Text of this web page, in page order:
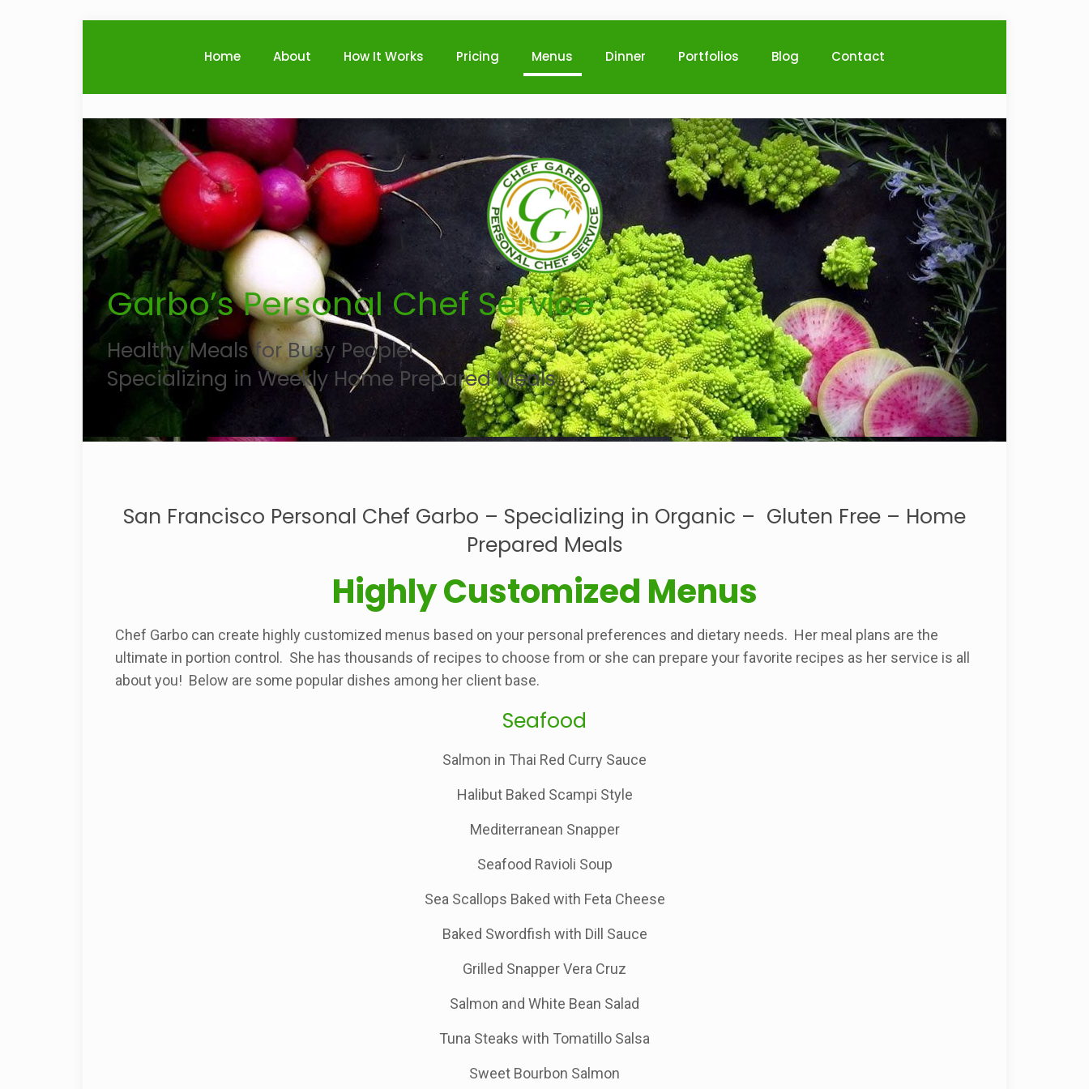
Home About How It Works Pricing Menus Dinner Portfolios Blog Contact
Garbo’s Personal Chef Service
Healthy Meals for Busy People!
Specializing in Weekly Home Prepared Meals
San Francisco Personal Chef Garbo – Specializing in Organic – Gluten Free – Home
Prepared Meals
Highly Customized Menus
Chef Garbo can create highly customized menus based on your personal preferences and dietary needs. Her meal plans are the
ultimate in portion control. She has thousands of recipes to choose from or she can prepare your favorite recipes as her service is all
about you! Below are some popular dishes among her client base.
Seafood
Salmon in Thai Red Curry Sauce
Halibut Baked Scampi Style
Mediterranean Snapper
Seafood Ravioli Soup
Sea Scallops Baked with Feta Cheese
Baked Swordfish with Dill Sauce
Grilled Snapper Vera Cruz
Salmon and White Bean Salad
Tuna Steaks with Tomatillo Salsa
Sweet Bourbon Salmon